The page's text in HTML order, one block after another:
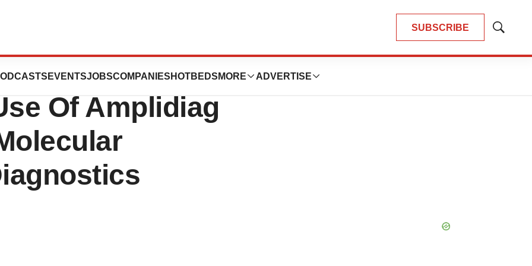
SUBSCRIBE
Show
EVENTSJOBSCOMPANIES HOTBEDS MORE ADVERTISE
SA Enter Into
Of Amplidiag